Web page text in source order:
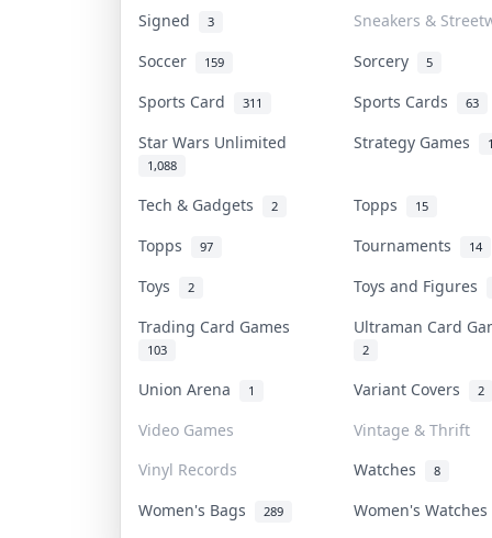
Signed 3
Sneakers &
Soccer
159 Sorcery 5
Sports Card 311 Sports Cards 63
Star Wars Unlimited
1,088
Strategy Games
Tech & Gadgets 2 Topps 15
Topps 97 Tournaments 14
Toys 2
Toys and Figures
Trading Card Games
103
Ultraman Card
2
Union Arena 1 Variant Covers 2
Video Games
Vintage & Thrift
Vinyl Records
Watches 8
Women's Bags 289 Women's